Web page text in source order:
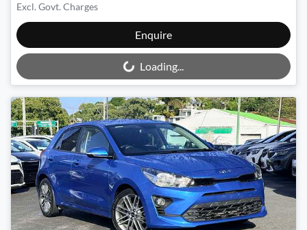
Excl. Govt. Charges
Enquire
Loading... Loading...